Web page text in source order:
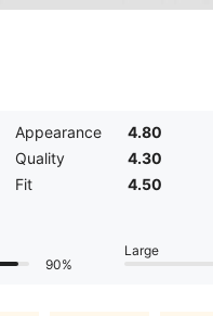
Appearance
4.80
Quality
4.30
Fit
4.50
90%
Large